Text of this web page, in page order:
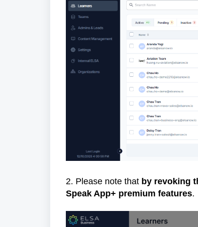
2. Please note that by revoking
Speak App+ premium features.